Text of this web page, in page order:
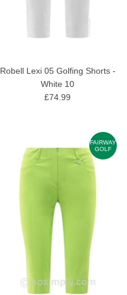
Robell Lexi 05 Golfing Shorts -
White 10
£74.99
FAIRWAY
GOLF